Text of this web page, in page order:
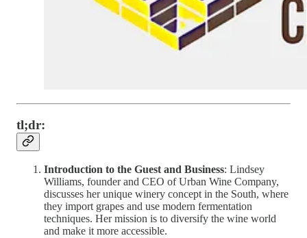
tl;dr:
Introduction to the Guest and Business: Lindsey
Williams, founder and CEO of Urban Wine Company,
discusses her unique winery concept in the South, where
they import grapes and use modern fermentation
techniques. Her mission is to diversify the wine world
and make it more accessible.